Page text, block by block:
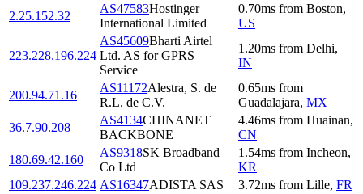
2.25.152.32
AS47583Hostinger
International Limited
0.70ms from Boston,
US
223.228.196.224
AS45609Bharti Airtel
Ltd. AS for GPRS
Service
1.20ms from Delhi,
IN
200.94.71.16
AS11172Alestra, S. de
R.L. de C.V.
0.65ms from
Guadalajara, MX
36.7.90.208
AS4134CHINANET
BACKBONE
4.46ms from Huainan,
CN
180.69.42.160
AS9318SK Broadband
Co Ltd
1.54ms from Incheon,
KR
109.237.246.224 AS16347ADISTA SAS 3.72ms from Lille, FR